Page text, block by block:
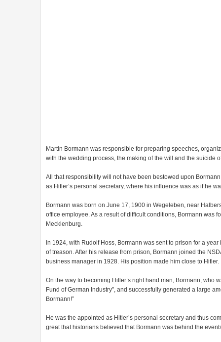
Martin Bormann was responsible for preparing speeches,
with the wedding process, the making of the will and the suicide
All that responsibility will not have been bestowed upon
as Hitler’s personal secretary, where his influence was as if he
Bormann was born on June 17, 1900 in Wegeleben, near
office employee. As a result of difficult conditions, Bormann was
Mecklenburg.
In 1924, with Rudolf Hoss, Bormann was sent to prison for a
of treason. After his release from prison, Bormann joined the
business manager in 1928. His position made him close to Hitler.
On the way to becoming Hitler’s right hand man, Bormann, who
Fund of German Industry”, and successfully generated a large
Bormann!”
He was the appointed as Hitler’s personal secretary and thus
great that historians believed that Bormann was behind the